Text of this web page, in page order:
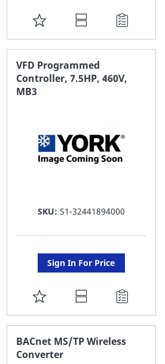
ADD
TO
FAVORITE
LIST
VFD Programmed
Controller, 7.5HP, 460V,
MB3
SKU: S1-32441894000
Sign In For Price
ADD
TO
FAVORITE
LIST
BACnet MS/TP Wireless
Converter